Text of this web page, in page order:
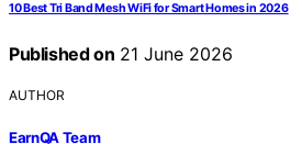
10 Best Tri Band Mesh WiFi for Smart Homes in 2026
Published on 21 June 2026
AUTHOR
EarnQA Team